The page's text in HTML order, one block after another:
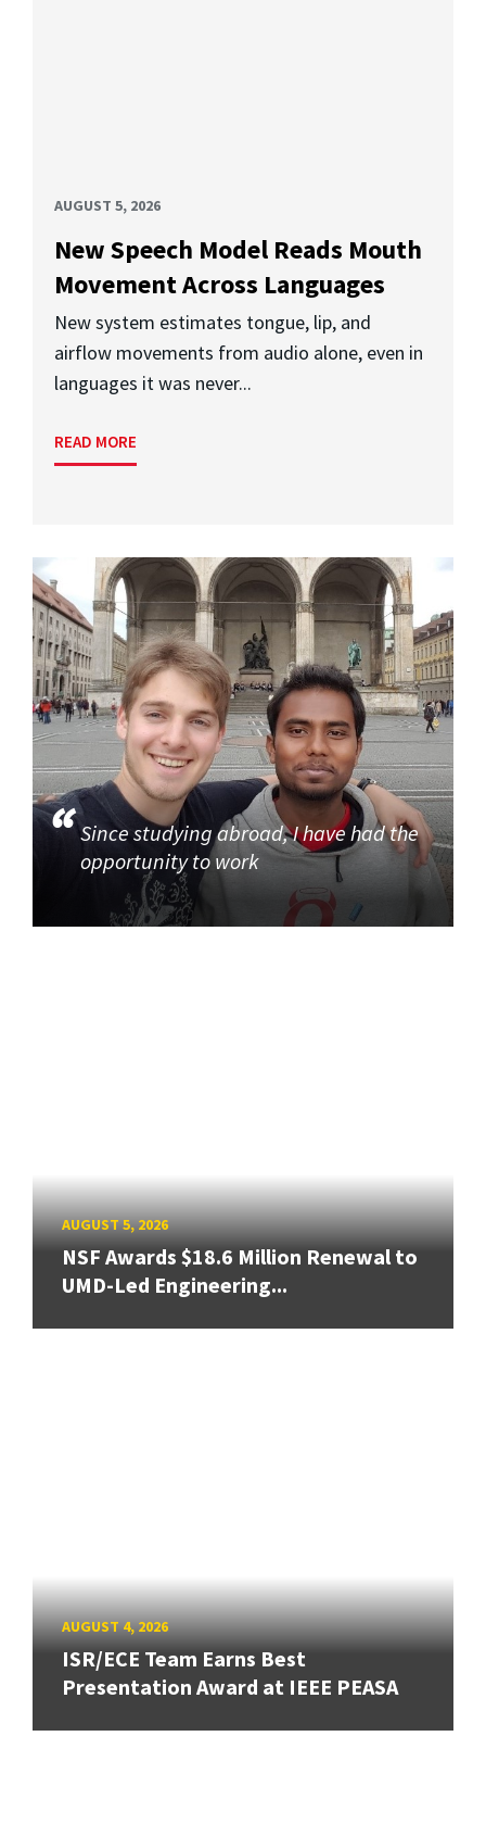
AUGUST 5, 2026
New Speech Model Reads Mouth
Movement Across Languages
New system estimates tongue, lip, and
airflow movements from audio alone, even in
languages it was never...
READ MORE
Since studying abroad, I have had the
opportunity to work
AUGUST 5, 2026
NSF Awards $18.6 Million Renewal to
UMD-Led Engineering...
AUGUST 4, 2026
ISR/ECE Team Earns Best
Presentation Award at IEEE PEASA